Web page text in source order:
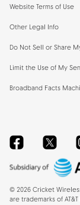
Website Terms of Use
Other Legal Info
Do Not Sell or Share
Limit the Use of My
Broadband Facts
FacebookTwitter
© 2026 Cricket
are trademarks of